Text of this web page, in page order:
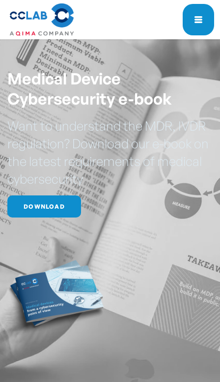
Medical Device
Cybersecurity e-book
Want to understand the MDR, IVDR
regulation? Download our e-book on
the latest requirements of medical
cybersecurity
DOWNLOAD